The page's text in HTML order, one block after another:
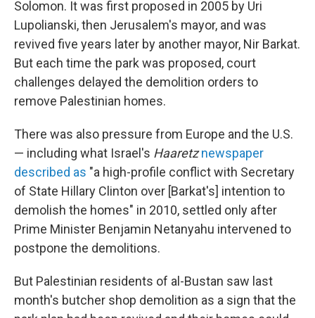
Solomon. It was first proposed in 2005 by Uri
Lupolianski, then Jerusalem's mayor, and was
revived five years later by another mayor, Nir Barkat.
But each time the park was proposed, court
challenges delayed the demolition orders to
remove Palestinian homes.
There was also pressure from Europe and the U.S.
— including what Israel's Haaretz newspaper
described as "a high-profile conflict with Secretary
of State Hillary Clinton over [Barkat's] intention to
demolish the homes" in 2010, settled only after
Prime Minister Benjamin Netanyahu intervened to
postpone the demolitions.
But Palestinian residents of al-Bustan saw last
month's butcher shop demolition as a sign that the